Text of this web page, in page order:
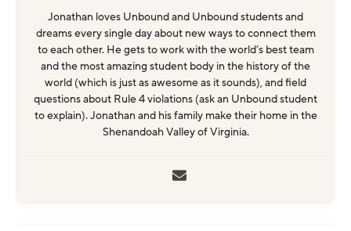
Jonathan loves Unbound and Unbound students and
dreams every single day about new ways to connect them
to each other. He gets to work with the world’s best team
and the most amazing student body in the history of the
world (which is just as awesome as it sounds), and field
questions about Rule 4 violations (ask an Unbound student
to explain). Jonathan and his family make their home in the
Shenandoah Valley of Virginia.